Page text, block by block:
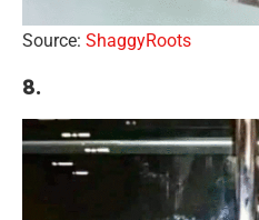
Source: ShaggyRoots
8.